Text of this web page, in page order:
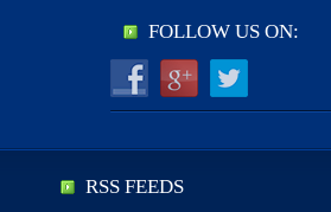
FOLLOW US ON:
RSS FEEDS